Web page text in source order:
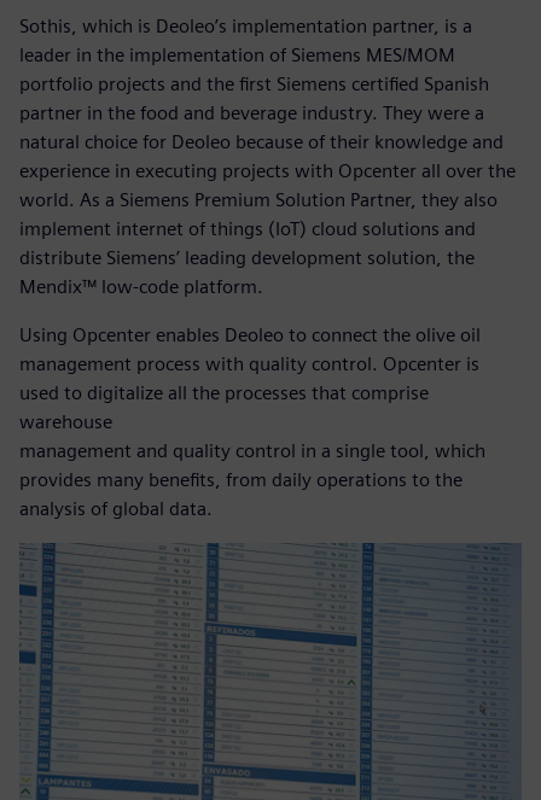
Sothis, which is Deoleo’s implementation partner, is a
leader in the implementation of Siemens MES/MOM
portfolio projects and the first Siemens certified Spanish
partner in the food and beverage industry. They were a
natural choice for Deoleo because of their knowledge and
experience in executing projects with Opcenter all over the
world. As a Siemens Premium Solution Partner, they also
implement internet of things (IoT) cloud solutions and
distribute Siemens’ leading development solution, the
Mendix™ low-code platform.
Using Opcenter enables Deoleo to connect the olive oil
management process with quality control. Opcenter is
used to digitalize all the processes that comprise
warehouse
management and quality control in a single tool, which
provides many benefits, from daily operations to the
analysis of global data.